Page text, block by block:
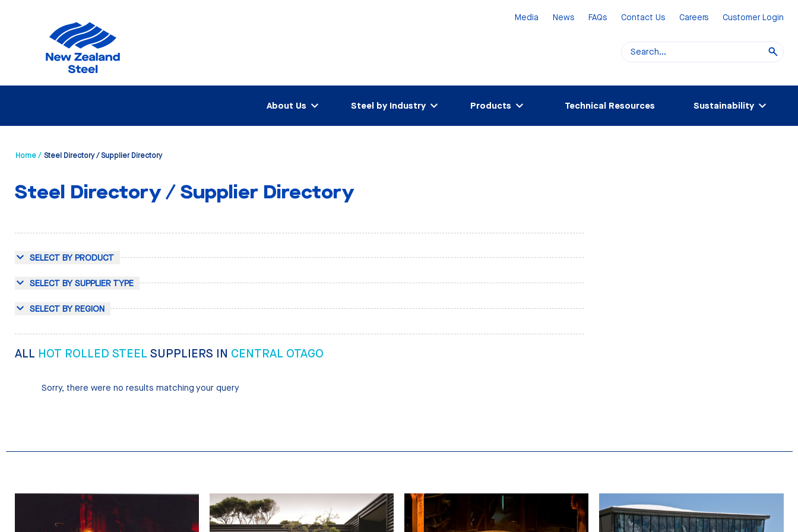
Media News FAQs Contact Us Careers Customer Login
About Us Steel by Industry Products Technical Resources Sustainability
Home / Steel Directory / Supplier Directory
Steel Directory / Supplier Directory
SELECT BY PRODUCT
SELECT BY SUPPLIER TYPE
SELECT BY REGION
ALL HOT ROLLED STEEL SUPPLIERS IN CENTRAL OTAGO
Sorry, there were no results matching your query